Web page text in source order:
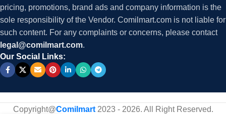
pricing, promotions, brand ads and company information is the
sole responsibility of the Vendor. Comilmart.com is not liable for
such content. For any complaints or concerns, please contact
legal@comilmart.com.
Our Social Links:
Copyright@Comilmart2023 - 2026. All Right Reserved.